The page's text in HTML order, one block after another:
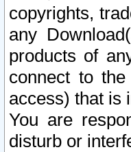
copyrights,
any
products of
connect to
access) that is
You are
disturb or